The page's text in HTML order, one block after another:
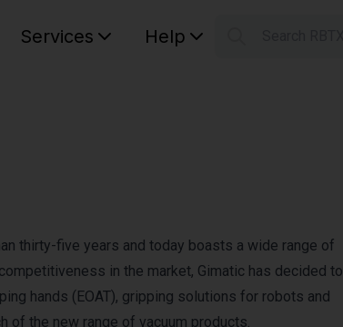
Services Help
thirty-five years and today boasts a wide range of
in the market, Gimatic has decided to
hands (EOAT), gripping solutions for robots and
of the new range of vacuum products.